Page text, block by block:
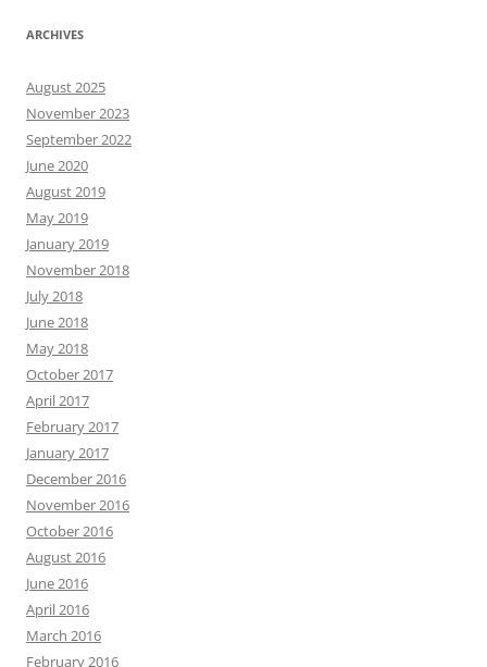
ARCHIVES
August 2025
November 2023
September 2022
June 2020
August 2019
May 2019
January 2019
November 2018
July 2018
June 2018
May 2018
October 2017
April 2017
February 2017
January 2017
December 2016
November 2016
October 2016
August 2016
June 2016
April 2016
March 2016
February 2016